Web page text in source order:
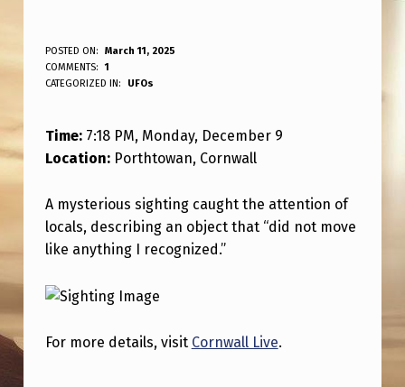
T
I
E
:
7
:
1
8
M
POSTED ON:
March 11, 2025
WRITTEN BY:
ANPadmin
COMMENTS:
1
CATEGORIZED IN:
UFOs
Time:7:18 PM, Monday, December 9
Location:Porthtowan, Cornwall
A mysterious sighting caught the attention of
locals, describing an object that “did not move
like anything I recognized.”
For more details, visit Cornwall Live.